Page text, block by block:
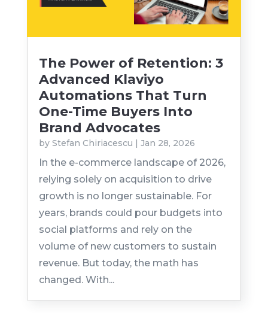
The Power of Retention: 3
Advanced Klaviyo
Automations That Turn
One-Time Buyers Into
Brand Advocates
by Stefan Chiriacescu Jan 28, 2026
In the e-commerce landscape of 2026,
relying solely on acquisition to drive
growth is no longer sustainable. For
years, brands could pour budgets into
social platforms and rely on the
volume of new customers to sustain
revenue. But today, the math has
changed. With...